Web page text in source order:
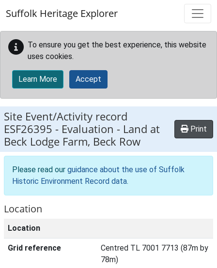
Suffolk Heritage Explorer
To ensure you get the best experience, this website
uses cookies.
Learn More Accept
Site Event/Activity record
ESF26395 - Evaluation - Land at
Beck Lodge Farm, Beck Row
Print
Please read our guidance about the use of Suffolk
Historic Environment Record data.
Location
Location
Grid reference
Centred TL 7001 7713 (87m by
78m)